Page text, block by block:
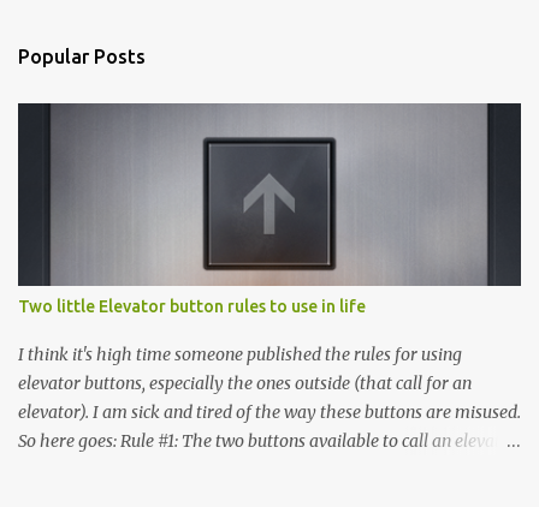
Popular Posts
Two little Elevator button rules to use in life
I think it's high time someone published the rules for using
elevator buttons, especially the ones outside (that call for an
elevator). I am sick and tired of the way these buttons are misused.
So here goes: Rule #1: The two buttons available to call an elevator